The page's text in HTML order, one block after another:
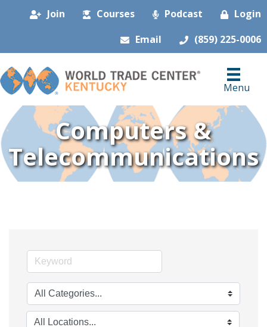
Join Courses Podcast
Login
Email
(859) 225-0006
Menu
Computers &
Telecommunications